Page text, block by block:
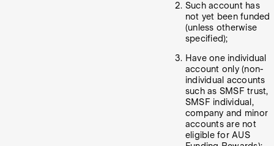
Such account has
not yet been funded
(unless otherwise
specified);
Have one individual
account only (non-
individual accounts
such as SMSF trust,
SMSF individual,
company and minor
accounts are not
eligible for AUS